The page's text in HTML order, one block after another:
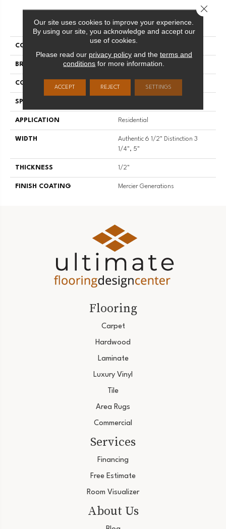
PRODUCT ATTRIBUTES
COLLECTION
BRAND Mercier
CONSTRUCTION
SPECIES
APPLICATION Residential
WIDTH
Authentic 6 1/2" Distinction 3
1/4", 5"
THICKNESS 1/2"
FINISH COATING Mercier Generations
Flooring
Carpet
Hardwood
Laminate
Luxury Vinyl
Tile
Area Rugs
Commercial
Services
Financing
Free Estimate
Room Visualizer
About Us
Our site uses cookies to improve your experience.
By using our site, you acknowledge and accept our
use of cookies.
Please read our privacy policyand the terms and
conditions for more information.
ACCEPT REJECT SETTINGS
Close